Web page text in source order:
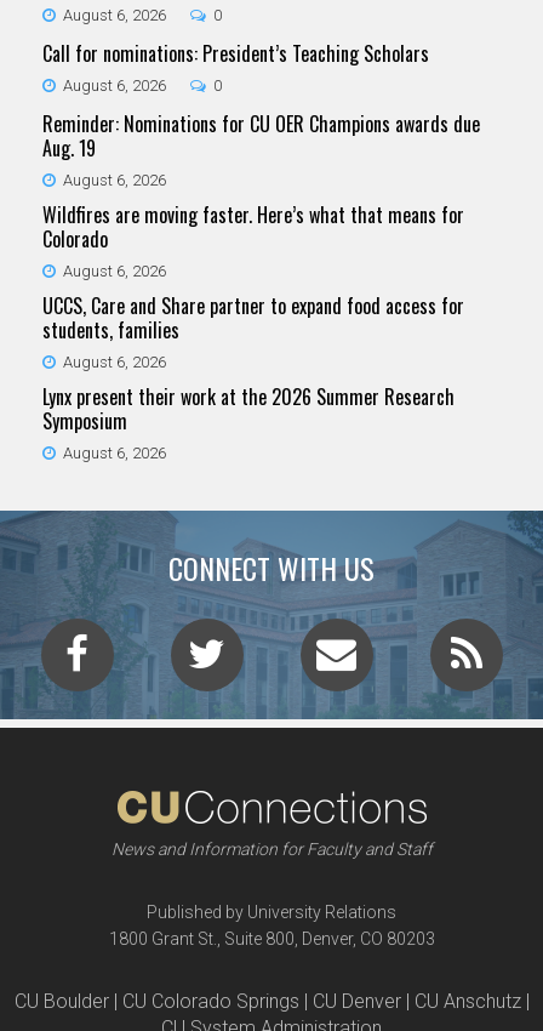
August 6, 2026 0
Call for nominations: President’s Teaching Scholars
August 6, 2026 0
Reminder: Nominations for CU OER Champions awards due
Aug. 19
August 6, 2026
Wildfires are moving faster. Here’s what that means for
Colorado
August 6, 2026
UCCS, Care and Share partner to expand food access for
students, families
August 6, 2026
Lynx present their work at the 2026 Summer Research
Symposium
August 6, 2026
CONNECT WITH US
News and Information for Faculty and Staff
Published by University Relations
1800 Grant St., Suite 800, Denver, CO 80203
CU Boulder | CU Colorado Springs | CU Denver | CU Anschutz |